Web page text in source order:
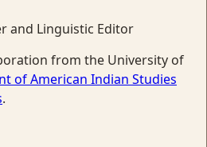
and Linguistic Editor
from the University of
of American Indian Studies
.